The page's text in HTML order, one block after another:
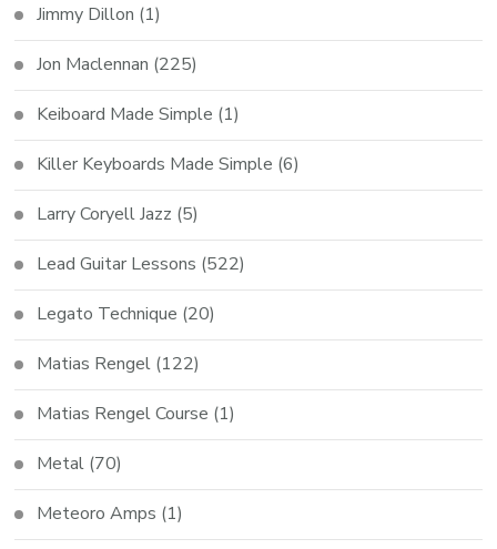
Jimmy Dillon (1)
Jon Maclennan (225)
Keiboard Made Simple (1)
Killer Keyboards Made Simple (6)
Larry Coryell Jazz (5)
Lead Guitar Lessons (522)
Legato Technique (20)
Matias Rengel (122)
Matias Rengel Course (1)
Metal (70)
Meteoro Amps (1)